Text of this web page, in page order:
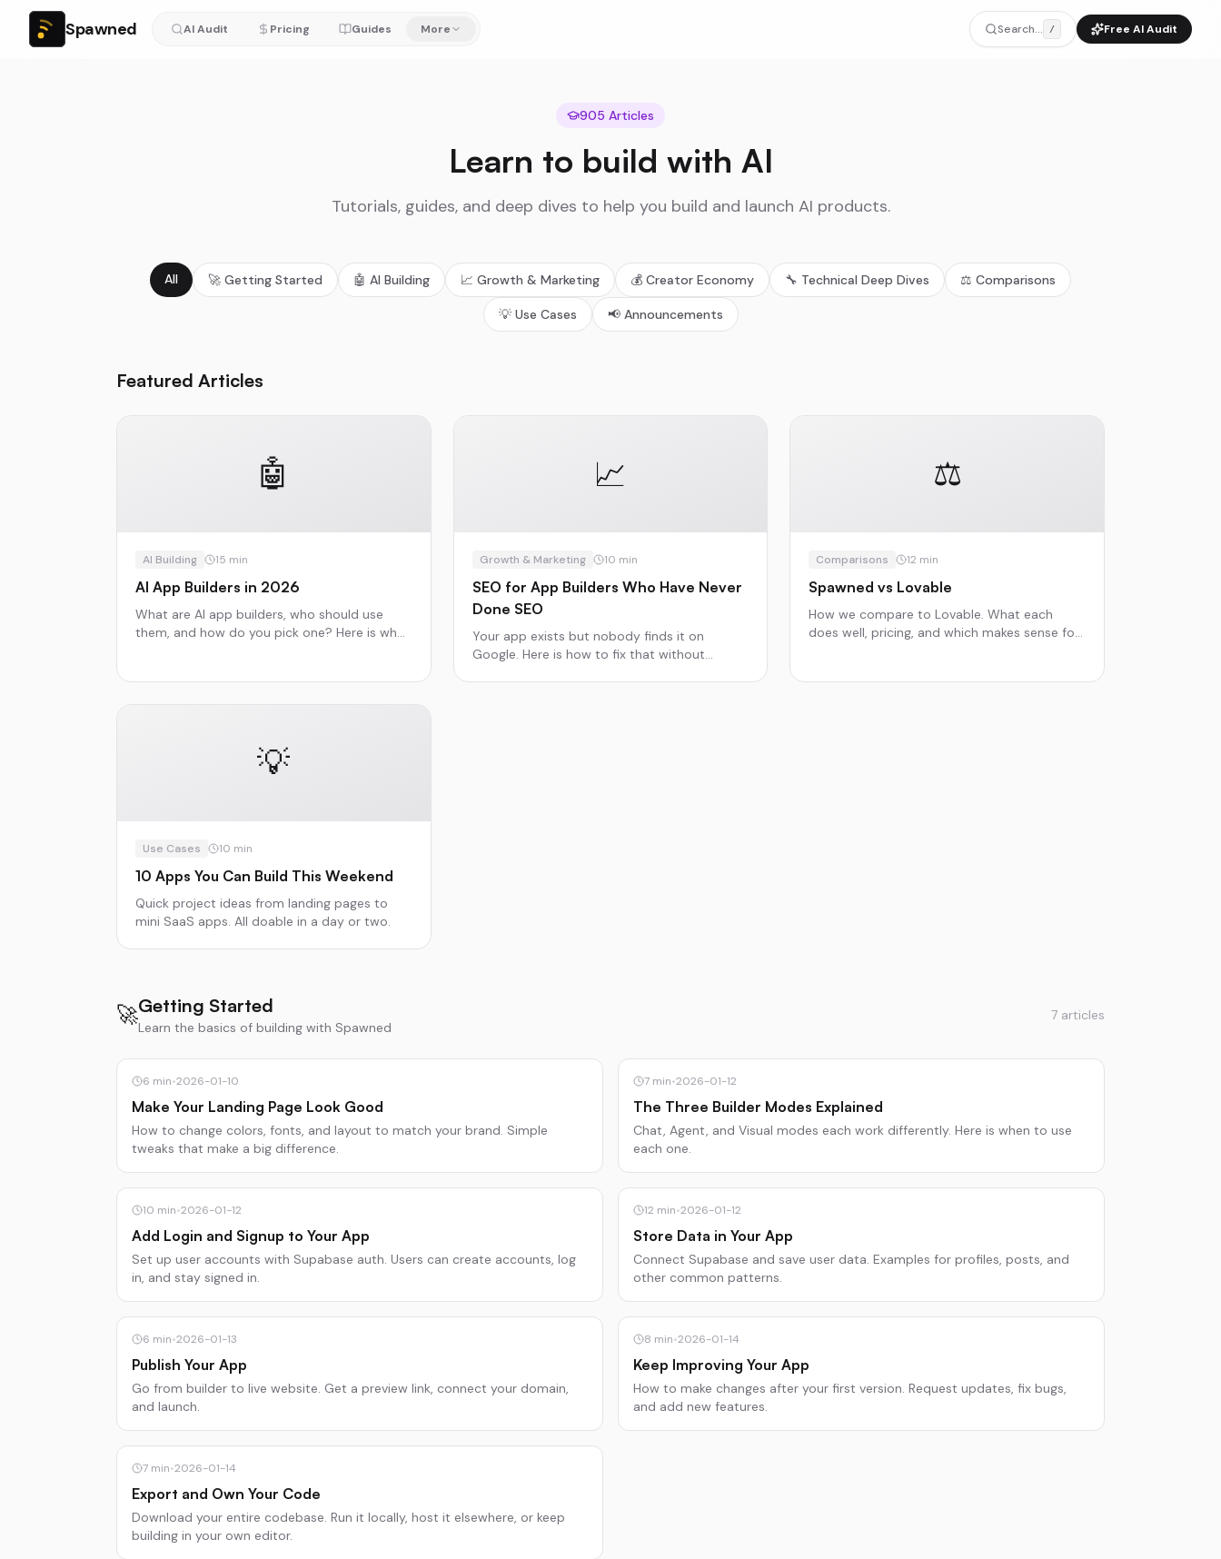
Spawned AI Audit Pricing Guides More Search... / Free AI Audit
905 Articles
Learn to build with AI
Tutorials, guides, and deep dives to help you build and launch AI products.
All 🚀 Getting Started 🤖 AI Building 📈 Growth & Marketing 💰 Creator Economy 🔧 Technical Deep Dives ⚖️ Comparisons
💡 Use Cases 📢 Announcements
Featured Articles
🤖
AI Building 15 min
AI App Builders in 2026
What are AI app builders, who should use
them, and how do you pick one? Here is what
📈
Growth & Marketing 10 min
SEO for App Builders Who Have Never
Done SEO
Your app exists but nobody finds it on
Google. Here is how to fix that without
⚖️
Comparisons 12 min
Spawned vs Lovable
How we compare to Lovable. What each
does well, pricing, and which makes sense for
💡
Use Cases 10 min
10 Apps You Can Build This Weekend
Quick project ideas from landing pages to
mini SaaS apps. All doable in a day or two.
🚀Getting Started
Learn the basics of building with Spawned
7 articles
6 min•2026-01-10
Make Your Landing Page Look Good
How to change colors, fonts, and layout to match your brand. Simple
tweaks that make a big difference.
7 min•2026-01-12
The Three Builder Modes Explained
Chat, Agent, and Visual modes each work differently. Here is when to use
each one.
10 min•2026-01-12
Add Login and Signup to Your App
Set up user accounts with Supabase auth. Users can create accounts, log
in, and stay signed in.
12 min•2026-01-12
Store Data in Your App
Connect Supabase and save user data. Examples for profiles, posts, and
other common patterns.
6 min•2026-01-13
Publish Your App
Go from builder to live website. Get a preview link, connect your domain,
and launch.
8 min•2026-01-14
Keep Improving Your App
How to make changes after your first version. Request updates, fix bugs,
and add new features.
7 min•2026-01-14
Export and Own Your Code
Download your entire codebase. Run it locally, host it elsewhere, or keep
building in your own editor.